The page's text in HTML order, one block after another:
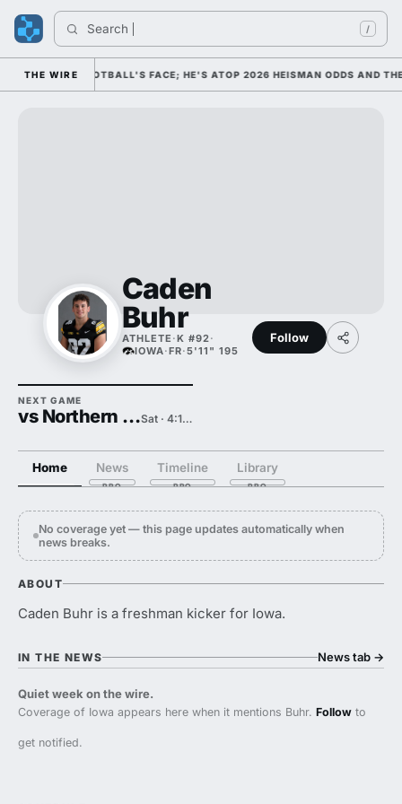
Search /
THE WIRE
COLLEGE FOOTBALL'S FACE; HE'S ATOP 2026 HEISMAN ODDS AND THE
Caden
Buhr
ATHLETE ·K #92·
IOWA·FR·5'11" 195
Follow
NEXT GAME
vs Northern Illinois Sat · 4:15 PM
Home News Timeline Library
No coverage yet — this page updates automatically when
news breaks.
ABOUT
Caden Buhr is a freshman kicker for Iowa.
IN THE NEWS News tab →
Quiet week on the wire.
Coverage of Iowa appears here when it mentions Buhr. Follow to
get notified.